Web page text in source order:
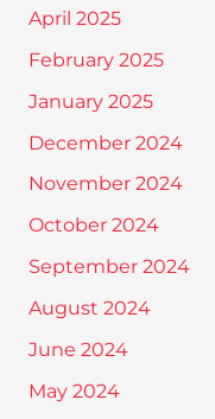
April 2025
February 2025
January 2025
December 2024
November 2024
October 2024
September 2024
August 2024
June 2024
May 2024